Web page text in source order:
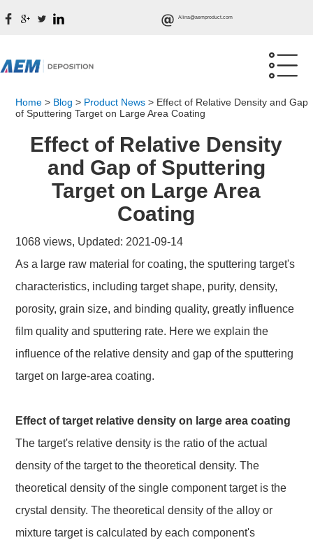
Alina@aemproduct.com
Home > Blog > Product News > Effect of Relative Density and Gap
of Sputtering Target on Large Area Coating
Effect of Relative Density
and Gap of Sputtering
Target on Large Area
Coating
1068 views, Updated: 2021-09-14
As a large raw material for coating, the sputtering target's
characteristics, including target shape, purity, density,
porosity, grain size, and binding quality, greatly influence
film quality and sputtering rate. Here we explain the
influence of the relative density and gap of the sputtering
target on large-area coating.
Effect of target relative density on large area coating
The target's relative density is the ratio of the actual
density of the target to the theoretical density. The
theoretical density of the single component target is the
crystal density. The theoretical density of the alloy or
mixture target is calculated by each component's